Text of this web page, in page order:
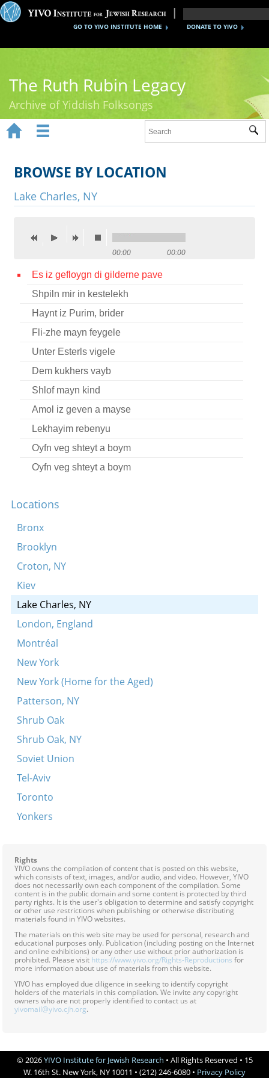
DONATE TO YIVO
GO TO YIVO INSTITUTE HOME
The Ruth Rubin Legacy
Archive of Yiddish Folksongs
Ruth Rubin
Recordings
Videos
Credits
Press
 
 
BROWSE BY LOCATION
Lake Charles, NY
00:00 00:00
Es iz gefloygn di gilderne pave
Shpiln mir in kestelekh
Haynt iz Purim, brider
Fli-zhe mayn feygele
Unter Esterls vigele
Dem kukhers vayb
Shlof mayn kind
Amol iz geven a mayse
Lekhayim rebenyu
Oyfn veg shteyt a boym
Oyfn veg shteyt a boym
Vos tut dos meydl in vald aleyn?
Der friling iz gekumen
Zuntik bulbes
Der vinter’z gekumen
Leyg dayn kop orf mayne kni
In der shmide bay dem fayerl
Leyg ikh mayn kepele
Meydele du sheyns
Un du akerst, un du zeyst
Roti, roti, poldovay
Enge, benge, stupe, stenge
Locations
Bronx
Brooklyn
Croton, NY
Kiev
Lake Charles, NY
London, England
Montréal
New York
New York (Home for the Aged)
Patterson, NY
Shrub Oak
Shrub Oak, NY
Soviet Union
Tel-Aviv
Toronto
Yonkers
Rights
YIVO owns the compilation of content that is posted on this website,
which consists of text, images, and/or audio, and video. However, YIVO
does not necessarily own each component of the compilation. Some
content is in the public domain and some content is protected by third
party rights. It is the user's obligation to determine and satisfy copyright
or other use restrictions when publishing or otherwise distributing
materials found in YIVO websites.
The materials on this web site may be used for personal, research and
educational purposes only. Publication (including posting on the Internet
and online exhibitions) or any other use without prior authorization is
prohibited. Please visit https://www.yivo.org/Rights-Reproductions for
more information about use of materials from this website.
YIVO has employed due diligence in seeking to identify copyright
holders of the materials in this compilation. We invite any copyright
owners who are not properly identified to contact us at
yivomail@yivo.cjh.org.
© 2026YIVO Institute for Jewish Research • All Rights Reserved • 15
W. 16th St. New York, NY 10011 • (212) 246-6080 • Privacy Policy